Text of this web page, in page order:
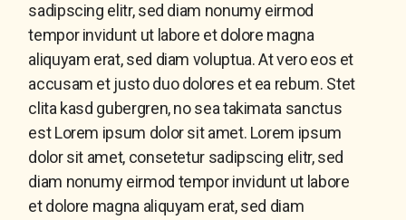
sadipscing elitr, sed diam nonumy eirmod
tempor invidunt ut labore et dolore magna
aliquyam erat, sed diam voluptua. At vero eos et
accusam et justo duo dolores et ea rebum. Stet
clita kasd gubergren, no sea takimata sanctus
est Lorem ipsum dolor sit amet. Lorem ipsum
dolor sit amet, consetetur sadipscing elitr, sed
diam nonumy eirmod tempor invidunt ut labore
et dolore magna aliquyam erat, sed diam